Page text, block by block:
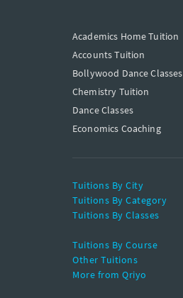
Academics Home Tuition
Accounts Tuition
Bollywood Dance Classes
Chemistry Tuition
Dance Classes
Economics Coaching
Tuitions By City
Tuitions By Category
Tuitions By Classes
Tuitions By Course
Other Tuitions
More from Qriyo